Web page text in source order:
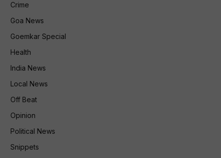
Crime
Goa News
Goemkar Special
Health
India News
Local News
Off Beat
Opinion
Political News
Snippets